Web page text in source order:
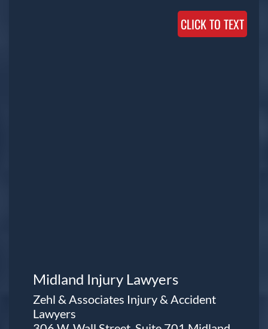
CLICK TO TEXT
Midland Injury Lawyers
Zehl & Associates Injury & Accident
Lawyers